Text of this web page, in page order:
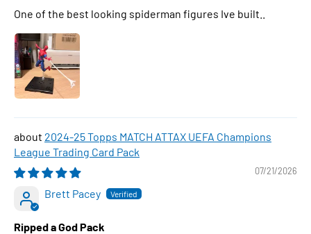
One of the best looking spiderman figures Ive built..
2024-25 Topps MATCH ATTAX UEFA Champions
League Trading Card Pack
07/21/2026
Brett Pacey
Ripped a God Pack